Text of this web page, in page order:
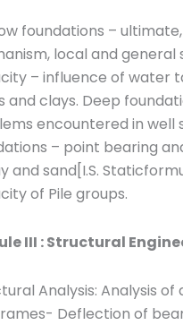
foundations –
local and
– influence of water
and clays. Deep
encountered in well
– point bearing
and sand[I.S.
of Pile groups.
III : Structural
Analysis: Analysis
Deflection of